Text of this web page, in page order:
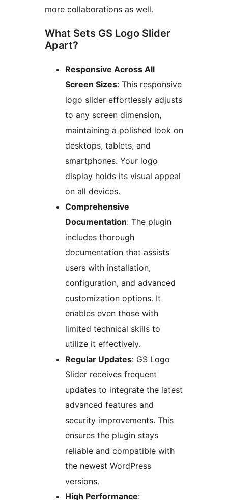
more collaborations as well.
What Sets GS Logo Slider
Apart?
Responsive Across All
Screen Sizes: This responsive
logo slider effortlessly adjusts
to any screen dimension,
maintaining a polished look on
desktops, tablets, and
smartphones. Your logo
display holds its visual appeal
on all devices.
Comprehensive
Documentation: The plugin
includes thorough
documentation that assists
users with installation,
configuration, and advanced
customization options. It
enables even those with
limited technical skills to
utilize it effectively.
Regular Updates: GS Logo
Slider receives frequent
updates to integrate the latest
advanced features and
security improvements. This
ensures the plugin stays
reliable and compatible with
the newest WordPress
versions.
High Performance: